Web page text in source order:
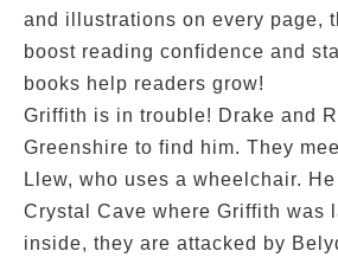
and illustrations on every page,
boost reading confidence and
books help readers grow!
Griffith is in trouble! Drake and
Greenshire to find him. They
Llew, who uses a wheelchair.
Crystal Cave where Griffith was
inside, they are attacked by